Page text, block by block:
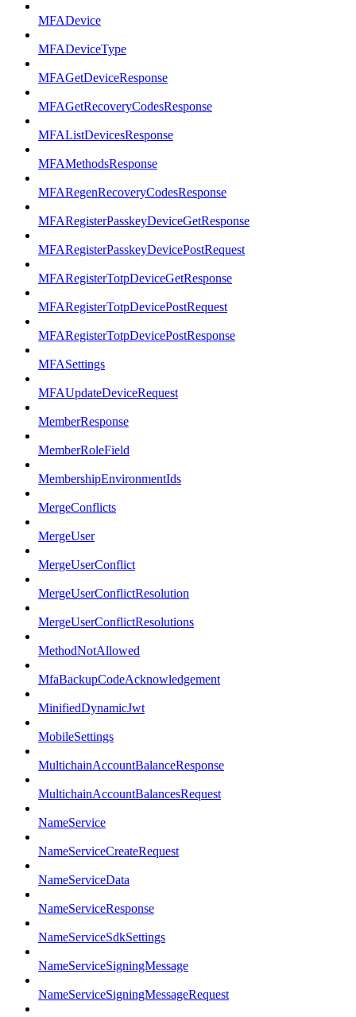
MFADevice
MFADeviceType
MFAGetDeviceResponse
MFAGetRecoveryCodesResponse
MFAListDevicesResponse
MFAMethodsResponse
MFARegenRecoveryCodesResponse
MFARegisterPasskeyDeviceGetResponse
MFARegisterPasskeyDevicePostRequest
MFARegisterTotpDeviceGetResponse
MFARegisterTotpDevicePostRequest
MFARegisterTotpDevicePostResponse
MFASettings
MFAUpdateDeviceRequest
MemberResponse
MemberRoleField
MembershipEnvironmentIds
MergeConflicts
MergeUser
MergeUserConflict
MergeUserConflictResolution
MergeUserConflictResolutions
MethodNotAllowed
MfaBackupCodeAcknowledgement
MinifiedDynamicJwt
MobileSettings
MultichainAccountBalanceResponse
MultichainAccountBalancesRequest
NameService
NameServiceCreateRequest
NameServiceData
NameServiceResponse
NameServiceSdkSettings
NameServiceSigningMessage
NameServiceSigningMessageRequest